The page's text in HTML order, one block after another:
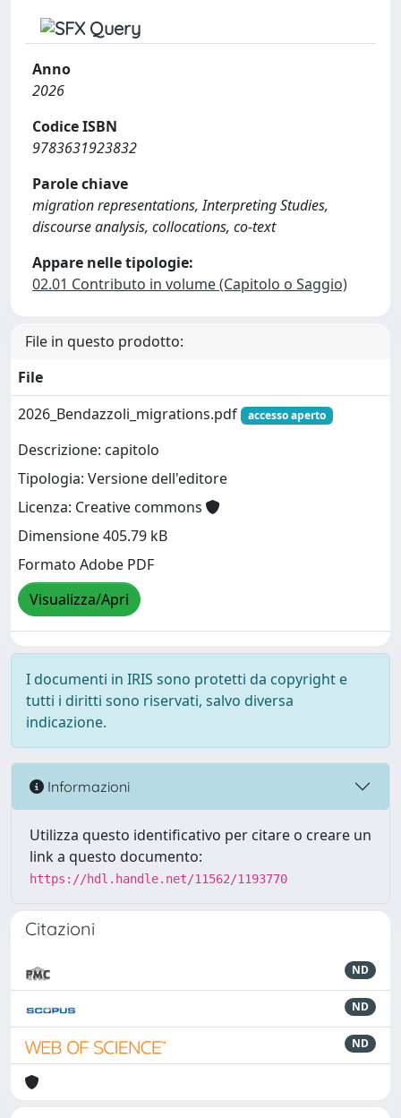
Anno
2026
Codice ISBN
9783631923832
Parole chiave
migration representations, Interpreting Studies,
discourse analysis, collocations, co-text
Appare nelle tipologie:
02.01 Contributo in volume (Capitolo o Saggio)
File in questo prodotto:
File
2026_Bendazzoli_migrations.pdf
accesso aperto
Descrizione: capitolo
Tipologia: Versione dell'editore
Licenza: Creative commons
Dimensione 405.79 kB
Formato Adobe PDF
Visualizza/Apri
I documenti in IRIS sono protetti da copyright e
tutti i diritti sono riservati, salvo diversa
indicazione.
Informazioni
Utilizza questo identificativo per citare o creare un
link a questo documento:
https://hdl.handle.net/11562/1193770
Citazioni
ND
ND
ND